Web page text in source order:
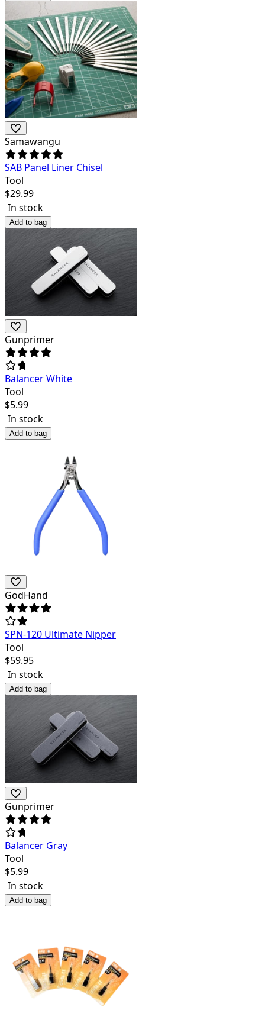
Samawangu
SAB Panel Liner Chisel
Tool
$29.99
In stock
Add to bag
Gunprimer
Balancer White
Tool
$5.99
In stock
Add to bag
GodHand
SPN-120 Ultimate Nipper
Tool
$59.95
In stock
Add to bag
Gunprimer
Balancer Gray
Tool
$5.99
In stock
Add to bag